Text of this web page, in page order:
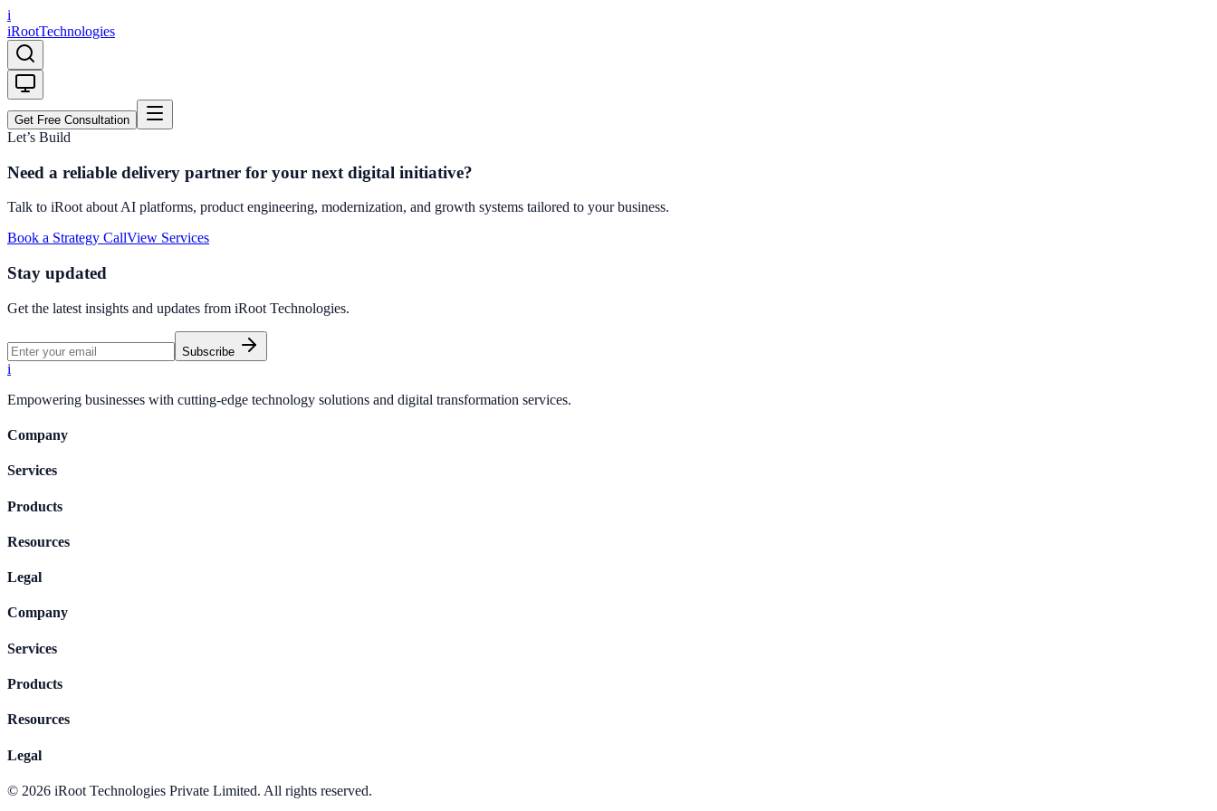
i
iRootTechnologies
Get Free Consultation
Let’s Build
Need a reliable delivery partner for your next digital initiative?
Talk to iRoot about AI platforms, product engineering, modernization, and growth systems tailored to your business.
Book a Strategy CallView Services
Stay updated
Get the latest insights and updates from iRoot Technologies.
Subscribe
i
Empowering businesses with cutting-edge technology solutions and digital transformation services.
Company
Services
Products
Resources
Legal
Company
Services
Products
Resources
Legal
© 2026 iRoot Technologies Private Limited. All rights reserved.